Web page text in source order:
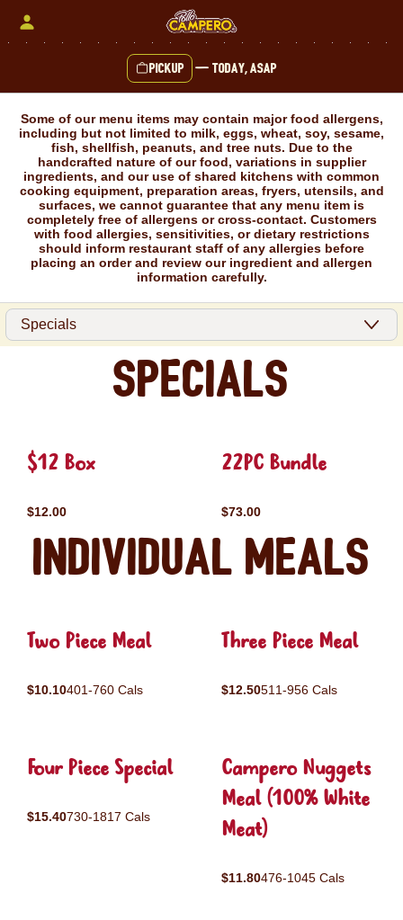
Pickup — Today, ASAP
Some of our menu items may contain major food allergens,
including but not limited to milk, eggs, wheat, soy, sesame,
fish, shellfish, peanuts, and tree nuts. Due to the
handcrafted nature of our food, variations in supplier
ingredients, and our use of shared kitchens with common
cooking equipment, preparation areas, fryers, utensils, and
surfaces, we cannot guarantee that any menu item is
completely free of allergens or cross-contact. Customers
with food allergies, sensitivities, or dietary restrictions
should inform restaurant staff of any allergies before
placing an order and review our ingredient and allergen
information carefully.
Specials
$12 Box
$12.00
22PC Bundle
$73.00
Individual Meals
Two Piece Meal
$10.10401-760 Cals
Three Piece Meal
$12.50511-956 Cals
Four Piece Special
$15.40730-1817 Cals
Campero Nuggets
Meal (100% White
Meat)
$11.80476-1045 Cals